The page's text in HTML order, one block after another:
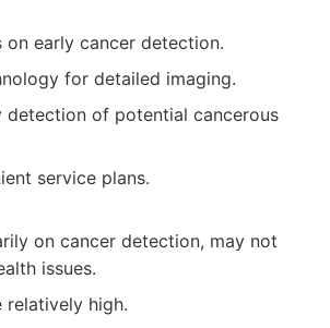
on early cancer detection.
for detailed imaging.
detection of potential cancerous
service plans.
on cancer detection, may not
issues.
relatively high.